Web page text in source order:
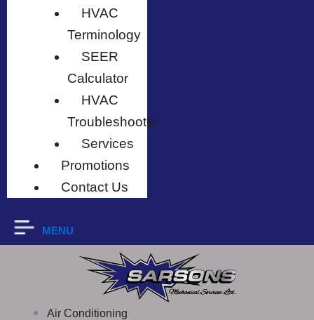
HVAC
Terminology
SEER
Calculator
HVAC
Troubleshooter
Services
Promotions
Contact Us
MENU
Air Conditioning